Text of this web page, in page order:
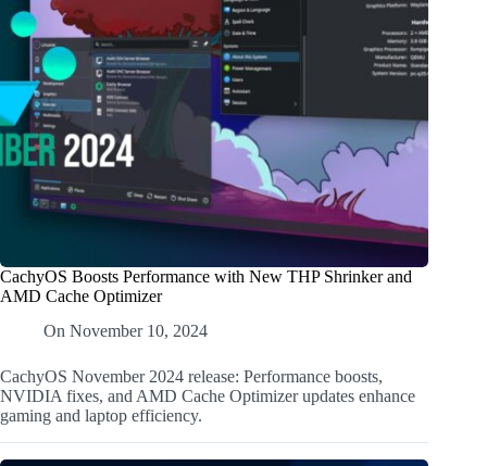
CachyOS Boosts Performance with New THP Shrinker and
AMD Cache Optimizer
On November 10, 2024
CachyOS November 2024 release: Performance boosts,
NVIDIA fixes, and AMD Cache Optimizer updates enhance
gaming and laptop efficiency.